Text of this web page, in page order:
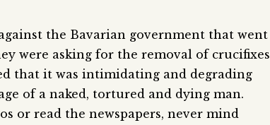
the Bavarian government that went
were asking for the removal of crucifixes
that it was intimidating and degrading
of a naked, tortured and dying man.
or read the newspapers, never mind